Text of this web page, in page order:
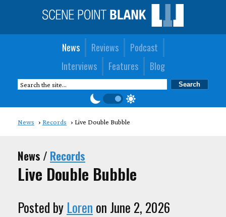
News Reviews
Podcast
Interviews
Features Blog
News Records Live Double Bubble
News / Records
Live Double Bubble
Posted by Loren on June 2, 2026